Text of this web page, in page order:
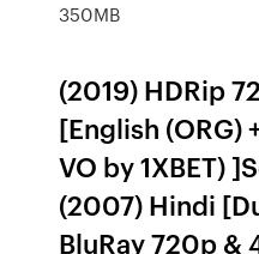
350MB
(2019) HDRip
[English (ORG)
VO by 1XBET)
(2007) Hindi
BluRay 720p &